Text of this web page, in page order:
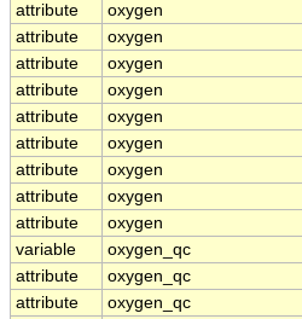
attribute
oxygen
attribute
oxygen
attribute
oxygen
attribute
oxygen
attribute
oxygen
attribute
oxygen
attribute
oxygen
attribute
oxygen
attribute
oxygen
variable
oxygen_qc
attribute
oxygen_qc
attribute
oxygen_qc